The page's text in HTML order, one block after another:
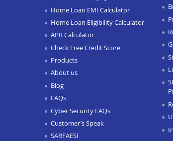
Home Loan EMI Calculator
Home Loan Eligibility Calculator
APR Calculator
Check Free Credit Score
Products
About us
Blog
FAQs
Cyber Security FAQs
Customer’s Speak
SARFAESI